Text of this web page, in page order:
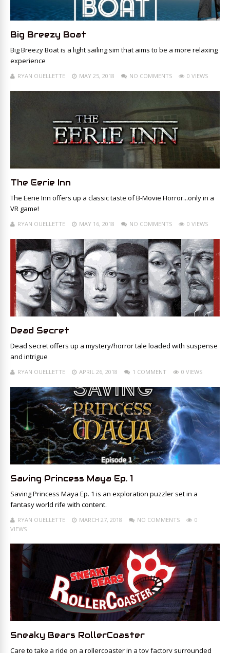
Big Breezy Boat
Big Breezy Boat is a light sailing sim that aims to be a more relaxing
experience
RYAN OUELLETTE MAY 25, 2018 NO COMMENTS 0 VIEWS
The Eerie Inn
The Eerie Inn offers up a classic taste of B-Movie Horror...only in a
VR game!
RYAN OUELLETTE MAY 16, 2018 NO COMMENTS 0 VIEWS
Dead Secret
Dead secret offers up a mystery/horror tale loaded with suspense
and intrigue
RYAN OUELLETTE APRIL 26, 2018 1 COMMENT 0 VIEWS
Saving Princess Maya Ep. 1
Saving Princess Maya Ep. 1 is an exploration puzzler set in a
fantasy world rife with content.
RYAN OUELLETTE MARCH 27, 2018 NO COMMENTS
0
VIEWS
Sneaky Bears RollerCoaster
Care to take a ride on a rollercoaster in a toy factory surrounded